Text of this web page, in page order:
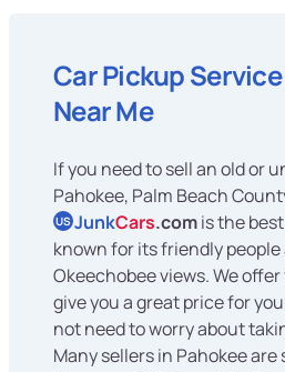
Car Pickup
Near Me
If you need to sell an old or
Pahokee, Palm Beach
US JunkCars.comis the
known for its friendly
Okeechobee views. We
give you a great price for
not need to worry about
Many sellers in Pahokee